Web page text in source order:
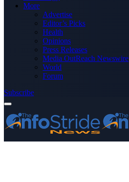
More
Advertise
Editor’s Picks
Health
Opinions
Press Releases
Media OutReach Newswire
World
Forum
Subscribe